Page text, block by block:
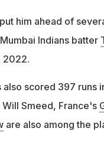
him ahead of
Indians batter
2022.
scored 397 runs
Smeed, France's
are also among the